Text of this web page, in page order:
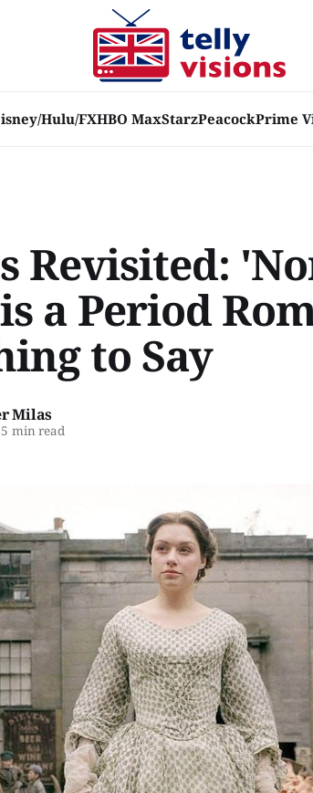
Hulu/FXHBO MaxStarzPeacockPrime
Revisited:
a Period
to Say
Milas
min read